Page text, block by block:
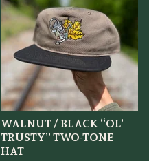
WALNUT / BLACK “OL’
TRUSTY” TWO-TONE
HAT